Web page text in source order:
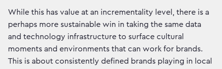
While this has value at an incrementality level, there is a
perhaps more sustainable win in taking the same data
and technology infrastructure to surface cultural
moments and environments that can work for brands.
This is about consistently defined brands playing in local